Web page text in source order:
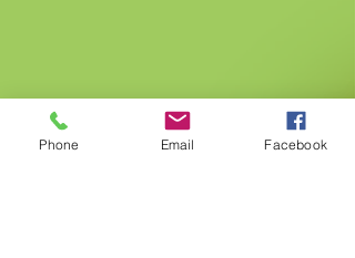
Phone Email Facebook